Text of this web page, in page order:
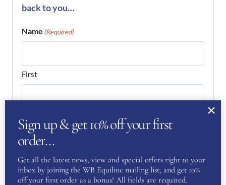
back to you…
Name (Required)
First
Phone(Required)
Sign up & get 10% off your first
order…
Get all the latest news, view and special offers right to your
inbox by joining the WB Equiline mailing list, and get 10%
off your first order as a bonus! All fields are required.